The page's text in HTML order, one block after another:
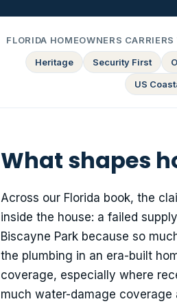
FLORIDA HOMEOWNERS
Heritage
Security First
US
What shapes
Across our Florida book, the
inside the house: a failed
Biscayne Park because so
the plumbing in an era-built
coverage, especially where
much water-damage